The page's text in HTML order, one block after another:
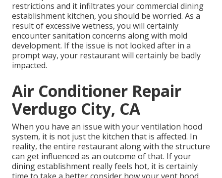
restrictions and it infiltrates your commercial dining
establishment kitchen, you should be worried. As a
result of excessive wetness, you will certainly
encounter sanitation concerns along with mold
development. If the issue is not looked after in a
prompt way, your restaurant will certainly be badly
impacted.
Air Conditioner Repair
Verdugo City, CA
When you have an issue with your ventilation hood
system, it is not just the kitchen that is affected. In
reality, the entire restaurant along with the structure
can get influenced as an outcome of that. If your
dining establishment really feels hot, it is certainly